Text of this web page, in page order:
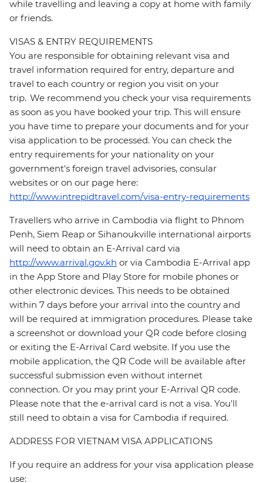
while travelling and leaving a copy at home with family
or friends.
VISAS & ENTRY REQUIREMENTS
You are responsible for obtaining relevant visa and
travel information required for entry, departure and
travel to each country or region you visit on your
trip. We recommend you check your visa requirements
as soon as you have booked your trip. This will ensure
you have time to prepare your documents and for your
visa application to be processed. You can check the
entry requirements for your nationality on your
government's foreign travel advisories, consular
websites or on our page here:
http://www.intrepidtravel.com/visa-entry-requirements
Travellers who arrive in Cambodia via flight to Phnom
Penh, Siem Reap or Sihanoukville international airports
will need to obtain an E-Arrival card via
http://www.arrival.gov.kh or via Cambodia E-Arrival app
in the App Store and Play Store for mobile phones or
other electronic devices. This needs to be obtained
within 7 days before your arrival into the country and
will be required at immigration procedures. Please take
a screenshot or download your QR code before closing
or exiting the E-Arrival Card website. If you use the
mobile application, the QR Code will be available after
successful submission even without internet
connection. Or you may print your E-Arrival QR code.
Please note that the e-arrival card is not a visa. You'll
still need to obtain a visa for Cambodia if required.
ADDRESS FOR VIETNAM VISA APPLICATIONS
If you require an address for your visa application please
use: